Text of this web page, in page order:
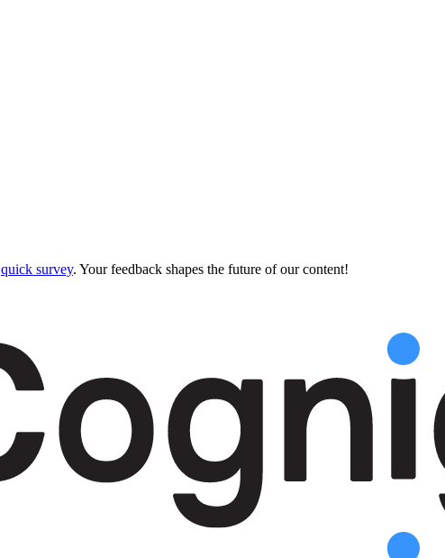
quick survey. Your feedback shapes the future of our content!